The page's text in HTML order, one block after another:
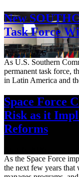
New
Task Force
Aug. 7, 2026
As U.S. Southern
permanent task force,
in Latin America and
Space Force
Risk as it
Reforms
As the Space Force
the next few years that